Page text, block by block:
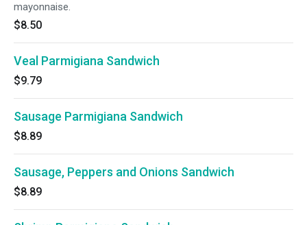
mayonnaise.
$8.50
Veal Parmigiana Sandwich
$9.79
Sausage Parmigiana Sandwich
$8.89
Sausage, Peppers and Onions Sandwich
$8.89